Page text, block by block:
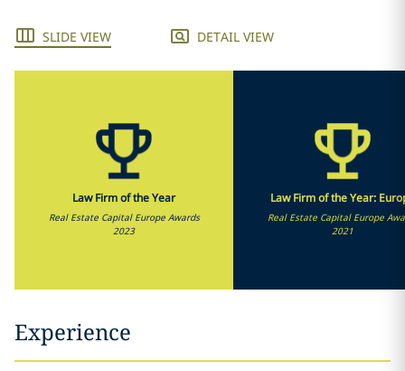
SLIDE VIEW DETAIL VIEW
Law Firm of the Year
Real Estate Capital Europe Awards
2023
Law Firm of the Year:
Real Estate Capital Europe
2021
Experience